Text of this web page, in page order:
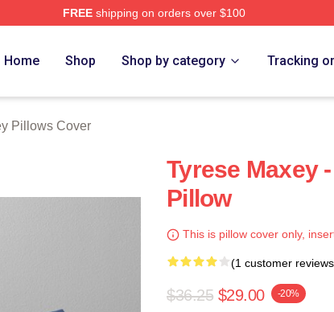
FREEshipping on orders over $100
Home Shop Shop by category Tracking
Pillows Cover
Tyrese Maxey
Pillow
This is pillow cover only,
(1 customer
$36.25 $29.00 -20%